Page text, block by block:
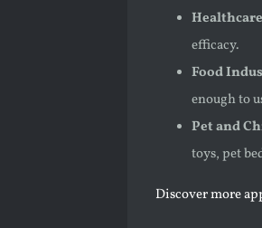
efficacy.
Food
enough to
Pet and
toys, pet
Discover more